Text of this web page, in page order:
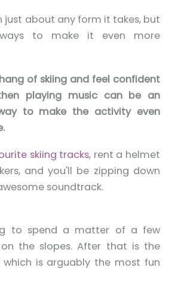
just about any form it takes, but
to make it even more
of skiing and feel confident
playing music can be an
to make the activity even
skiing tracks, rent a helmet
and you'll be zipping down
soundtrack.
to spend a matter of a few
the slopes. After that is the
which is arguably the most fun